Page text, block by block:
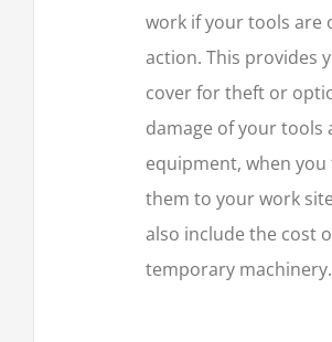
work if your tools are
action. This provides
cover for theft or
damage of your tools
equipment, when you
them to your work
also include the cost
temporary machinery.